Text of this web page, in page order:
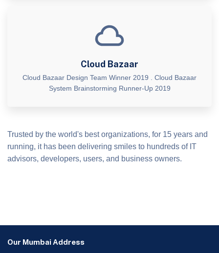
Cloud Bazaar
Cloud Bazaar Design Team Winner 2019 . Cloud Bazaar
System Brainstorming Runner-Up 2019
Trusted by the world's best organizations, for 15 years and
running, it has been delivering smiles to hundreds of IT
advisors, developers, users, and business owners.
Our Mumbai Address